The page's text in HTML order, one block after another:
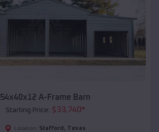
54x40x12 A-Frame Barn
Starting Price: $33,740*
Location: Stafford , Texas